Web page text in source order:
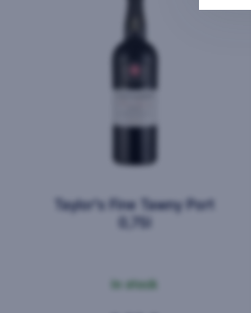
Taylor's Fine Tawny Port
0,75l
In stock